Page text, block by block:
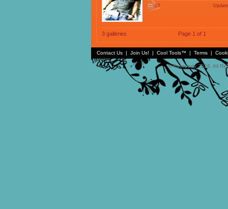
10
3 galleries Page 1 of 1
Contact Us | Join Us! | Cool Tools™ | Terms |
© Faceparty 2026. All